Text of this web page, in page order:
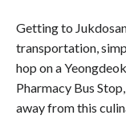
Getting to
transportation,
hop on a
Pharmacy Bus
away from this